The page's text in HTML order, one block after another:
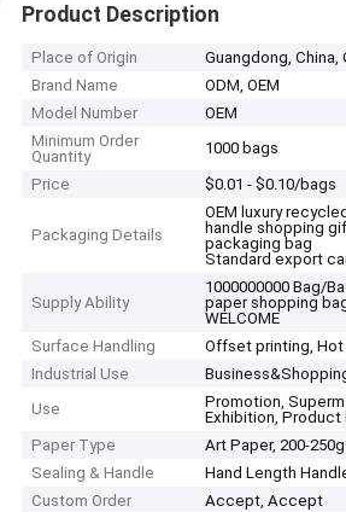
Product Description
Place of Origin
Guangdong, China,
Brand Name
ODM, OEM
Model Number
OEM
Minimum Order
Quantity
1000 bags
Price
$0.01 - $0.10/bags
Packaging Details
OEM luxury
handle shopping
packaging bag
Standard export
Supply Ability
1000000000 Bag/
paper shopping
WELCOME
Surface Handling
Offset printing,
Industrial Use
Use
Promotion,
Exhibition, Product
Paper Type
Art Paper, 200-
Sealing & Handle
Hand Length
Custom Order
Accept, Accept